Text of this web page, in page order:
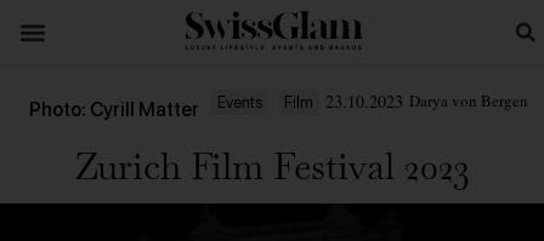
Events Film 23.10.2023 Darya von Bergen
Zurich Film Festival 2023
Photo: Cyrill Matter